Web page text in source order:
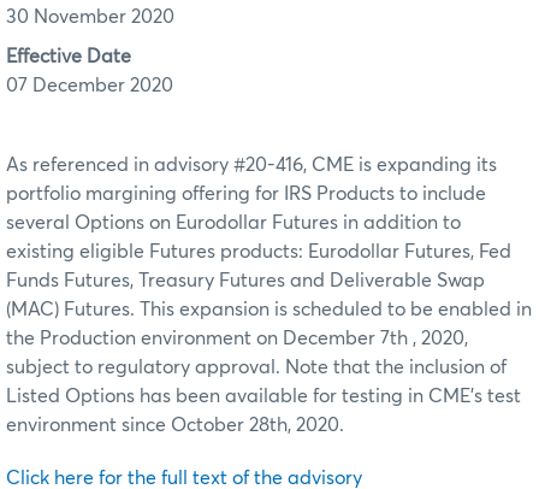
30 November 2020
Effective Date
07 December 2020
As referenced in advisory #20-416, CME is expanding its
portfolio margining offering for IRS Products to include
several Options on Eurodollar Futures in addition to
existing eligible Futures products: Eurodollar Futures, Fed
Funds Futures, Treasury Futures and Deliverable Swap
(MAC) Futures. This expansion is scheduled to be enabled in
the Production environment on December 7th , 2020,
subject to regulatory approval. Note that the inclusion of
Listed Options has been available for testing in CME’s test
environment since October 28th, 2020.
Click here for the full text of the advisory